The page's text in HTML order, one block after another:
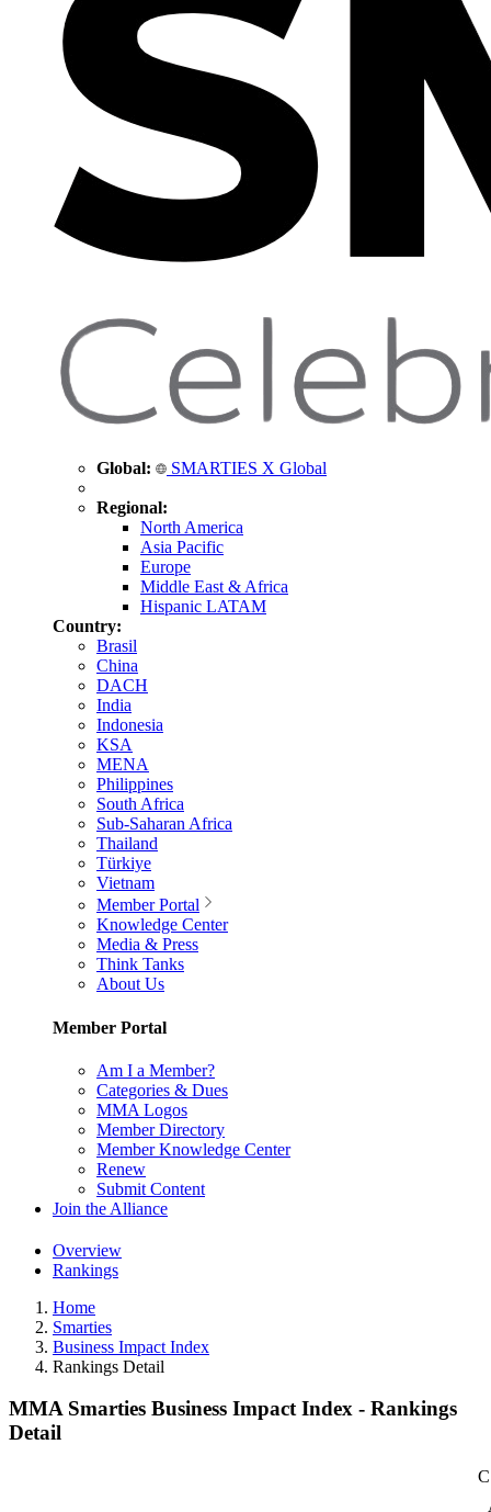
Global: SMARTIES X Global
Regional:
North America
Asia Pacific
Europe
Middle East & Africa
Hispanic LATAM
Country:
Brasil
China
DACH
India
Indonesia
KSA
MENA
Philippines
South Africa
Sub-Saharan Africa
Thailand
Türkiye
Vietnam
Member Portal
Knowledge Center
Media & Press
Think Tanks
About Us
Member Portal
Am I a Member?
Categories & Dues
MMA Logos
Member Directory
Member Knowledge Center
Renew
Submit Content
Join the Alliance
Overview
Rankings
Home
Smarties
Business Impact Index
Rankings Detail
MMA Smarties Business Impact Index - Rankings
Detail